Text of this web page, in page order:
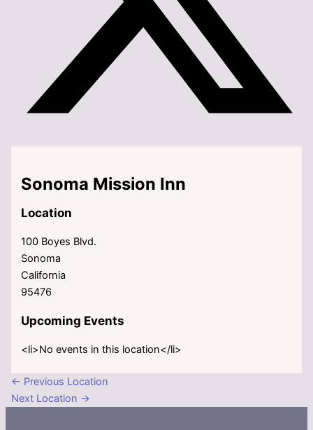
Sonoma Mission Inn
Location
100 Boyes Blvd.
Sonoma
California
95476
Upcoming Events
<li>No events in this location</li>
← Previous Location
Next Location →